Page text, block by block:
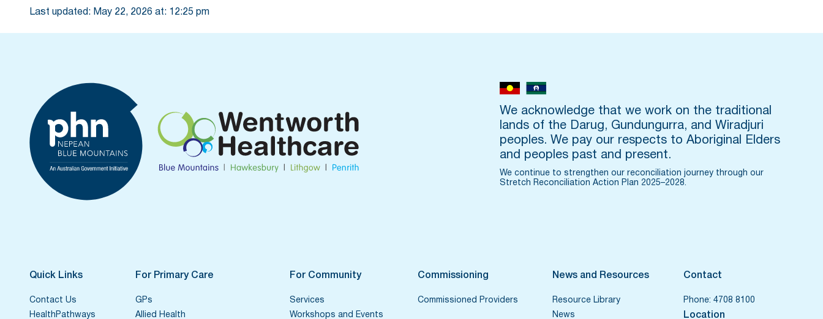
Last updated: May 22, 2026 at: 12:25 pm
We acknowledge that we work on the traditional
lands of the Darug, Gundungurra, and Wiradjuri
peoples. We pay our respects to Aboriginal Elders
and peoples past and present.
We continue to strengthen our reconciliation journey through our
Stretch Reconciliation Action Plan 2025–2028.
Quick Links
Contact Us
HealthPathways
For Primary Care
GPs
Allied Health
For Community
Services
Workshops and Events
Commissioning
Commissioned Providers
News and Resources
Resource Library
News
Contact
Phone: 4708 8100
Location